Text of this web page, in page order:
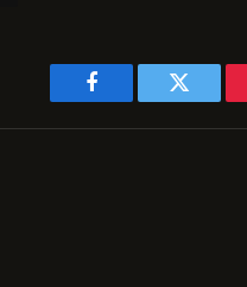
Facebook Twitter